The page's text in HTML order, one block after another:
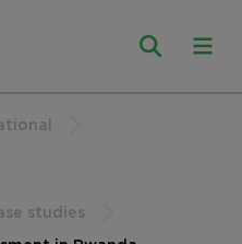
studies